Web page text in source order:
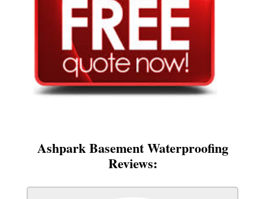
Ashpark Basement Waterproofing
Reviews: